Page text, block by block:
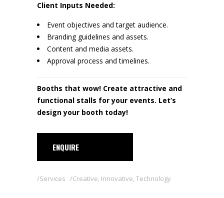
Client Inputs Needed:
Event objectives and target audience.
Branding guidelines and assets.
Content and media assets.
Approval process and timelines.
Booths that wow! Create attractive and
functional stalls for your events. Let’s
design your booth today!
ENQUIRE
Services Creative, Innovative, Technology